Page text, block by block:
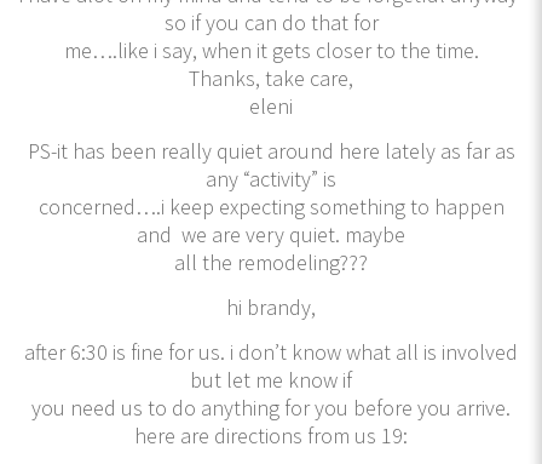
so if you can do that for
me….like i say, when it gets closer to the time.
Thanks, take care,
eleni
PS-it has been really quiet around here lately as far as
any “activity” is
concerned….i keep expecting something to happen
and we are very quiet. maybe
all the remodeling???
hi brandy,
after 6:30 is fine for us. i don’t know what all is involved
but let me know if
you need us to do anything for you before you arrive.
here are directions from us 19: